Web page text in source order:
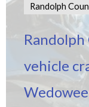
Randolph
Randolph
vehicle